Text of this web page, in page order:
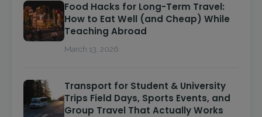
Food Hacks for Long-Term Travel:
How to Eat Well (and Cheap) While
Teaching Abroad
March 13, 2026
Transport for Student & University
Trips Field Days, Sports Events, and
Group Travel That Actually Works